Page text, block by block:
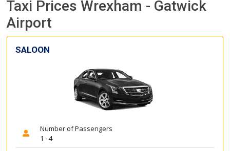
Taxi Prices Wrexham - Gatwick
Airport
SALOON
Number of Passengers
1 - 4